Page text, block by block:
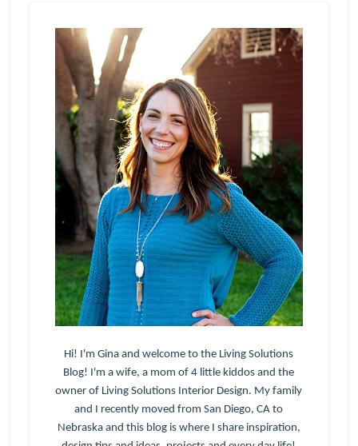
Hi! I'm Gina and welcome to the Living Solutions
Blog! I'm a wife, a mom of 4 little kiddos and the
owner of Living Solutions Interior Design. My family
and I recently moved from San Diego, CA to
Nebraska and this blog is where I share inspiration,